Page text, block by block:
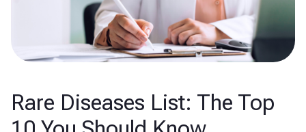
Rare Diseases List: The Top